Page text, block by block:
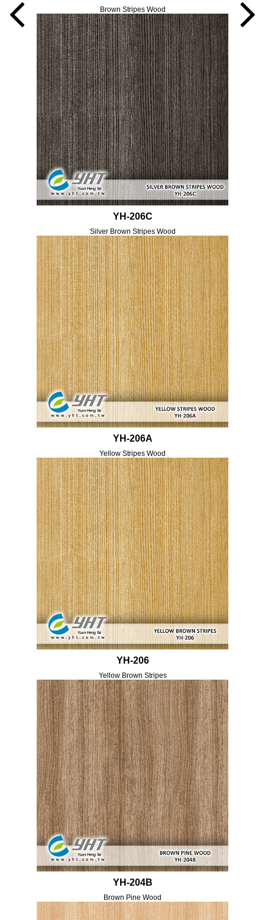
Brown Stripes Wood
YH-206C
Silver Brown Stripes Wood
YH-206A
Yellow Stripes Wood
YH-206
Yellow Brown Stripes
YH-204B
Brown Pine Wood